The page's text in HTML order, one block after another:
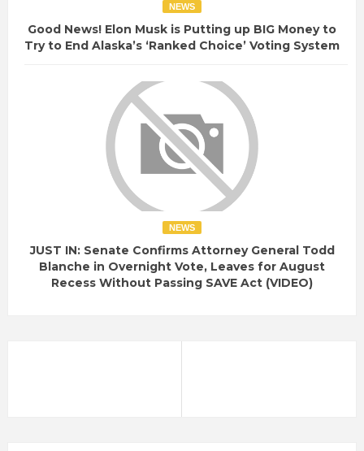
NEWS
Good News! Elon Musk is Putting up BIG Money to
Try to End Alaska’s ‘Ranked Choice’ Voting System
NEWS
JUST IN: Senate Confirms Attorney General Todd
Blanche in Overnight Vote, Leaves for August
Recess Without Passing SAVE Act (VIDEO)